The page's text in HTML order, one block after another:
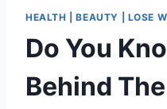
HEALTH | BEAUTY | LOSE
Do You
Behind